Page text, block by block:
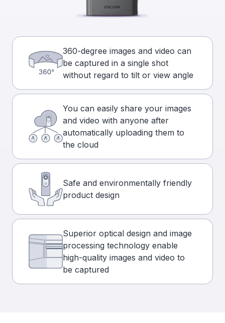
360-degree images and video can
be captured in a single shot
without regard to tilt or view angle
You can easily share your images
and video with anyone after
automatically uploading them to
the cloud
Safe and environmentally friendly
product design
Superior optical design and image
processing technology enable
high-quality images and video to
be captured